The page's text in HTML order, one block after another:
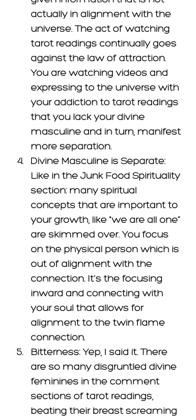
actually in alignment with the
universe. The act of watching
tarot readings continually goes
against the law of attraction.
You are watching videos and
expressing to the universe with
your addiction to tarot readings
that you lack your divine
masculine and in turn, manifest
more separation.
Divine Masculine is Separate:
Like in the Junk Food Spirituality
section: many spiritual
concepts that are important to
your growth, like "we are all one”
are skimmed over. You focus
on the physical person which is
out of alignment with the
connection. It's the focusing
inward and connecting with
your soul that allows for
alignment to the twin flame
connection.
Bitterness: Yep, I said it. There
are so many disgruntled divine
feminines in the comment
sections of tarot readings,
beating their breast screaming